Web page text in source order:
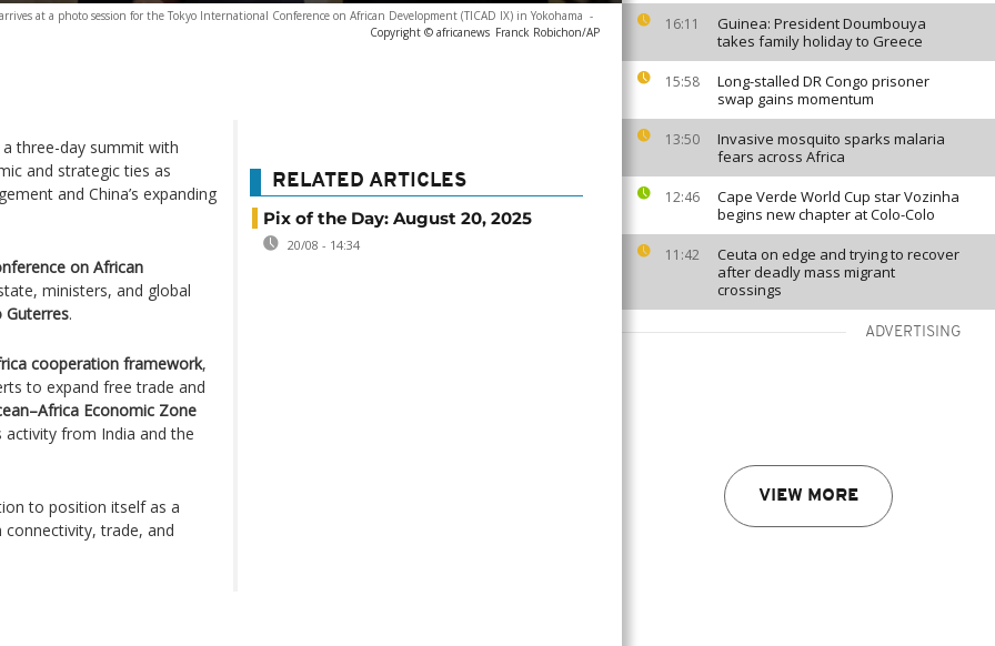
16:11
Guinea: President Doumbouya
takes family holiday to Greece
15:58
Long-stalled DR Congo prisoner
swap gains momentum
13:50
Invasive mosquito sparks malaria
fears across Africa
12:46
Cape Verde World Cup star Vozinha
begins new chapter at Colo-Colo
11:42
Ceuta on edge and trying to recover
after deadly mass migrant
crossings
ADVERTISING
VIEW MORE
at a photo session for the Tokyo International Conference on African Development (TICAD IX) in Yokohama -
Copyright © africanews Franck Robichon/AP
three-day summit with
and strategic ties as
and China’s expanding
on African
ministers, and global
Guterres.
cooperation framework,
to expand free trade and
Economic Zone
activity from India and the
to position itself as a
connectivity, trade, and
RELATED ARTICLES
Pix of the Day: August 20, 2025
20/08 - 14:34